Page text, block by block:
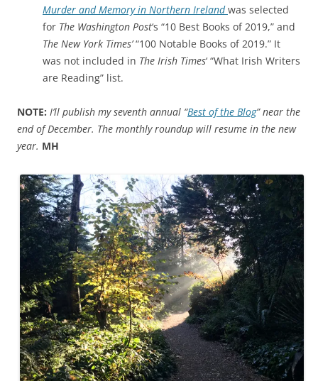
Murder and Memory in Northern Irelandwas selected
for The Washington Post‘s “10 Best Books of 2019,” and
The New York Times’“100 Notable Books of 2019.” It
was not included in The Irish Times‘ “What Irish Writers
are Reading” list.
NOTE: I’ll publish my seventh annual “Best of the Blog” near the
end of December. The monthly roundup will resume in the new
year. MH